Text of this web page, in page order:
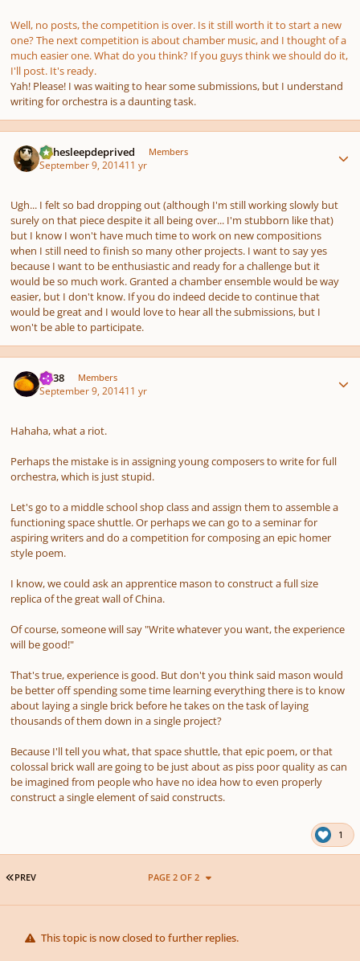
Well, no posts, the competition is over. Is it still worth it to start a new
one? The next competition is about chamber music, and I thought of a
much easier one. What do you think? If you guys think we should do it,
I'll post. It's ready.
Yah! Please! I was waiting to hear some submissions, but I understand
writing for orchestra is a daunting task.
KJthesleepdeprived Members
September 9, 201411 yr
Ugh... I felt so bad dropping out (although I'm still working slowly but
surely on that piece despite it all being over... I'm stubborn like that)
but I know I won't have much time to work on new compositions
when I still need to finish so many other projects. I want to say yes
because I want to be enthusiastic and ready for a challenge but it
would be so much work. Granted a chamber ensemble would be way
easier, but I don't know. If you do indeed decide to continue that
would be great and I would love to hear all the submissions, but I
won't be able to participate.
U238 Members
September 9, 201411 yr
Hahaha, what a riot.
Perhaps the mistake is in assigning young composers to write for full
orchestra, which is just stupid.
Let's go to a middle school shop class and assign them to assemble a
functioning space shuttle. Or perhaps we can go to a seminar for
aspiring writers and do a competition for composing an epic homer
style poem.
I know, we could ask an apprentice mason to construct a full size
replica of the great wall of China.
Of course, someone will say "Write whatever you want, the experience
will be good!"
That's true, experience is good. But don't you think said mason would
be better off spending some time learning everything there is to know
about laying a single brick before he takes on the task of laying
thousands of them down in a single project?
Because I'll tell you what, that space shuttle, that epic poem, or that
colossal brick wall are going to be just about as piss poor quality as can
be imagined from people who have no idea how to even properly
construct a single element of said constructs.
1
FIRST PAGE
PREV PAGE 2 OF 2
This topic is now closed to further replies.